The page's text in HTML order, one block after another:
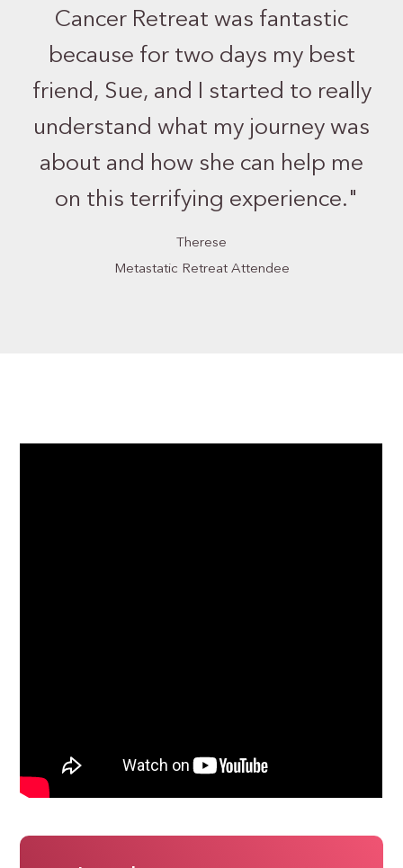
Cancer Retreat was fantastic
because for two days my best
friend, Sue, and I started to really
understand what my journey was
about and how she can help me
on this terrifying experience. "
Therese
Metastatic Retreat Attendee